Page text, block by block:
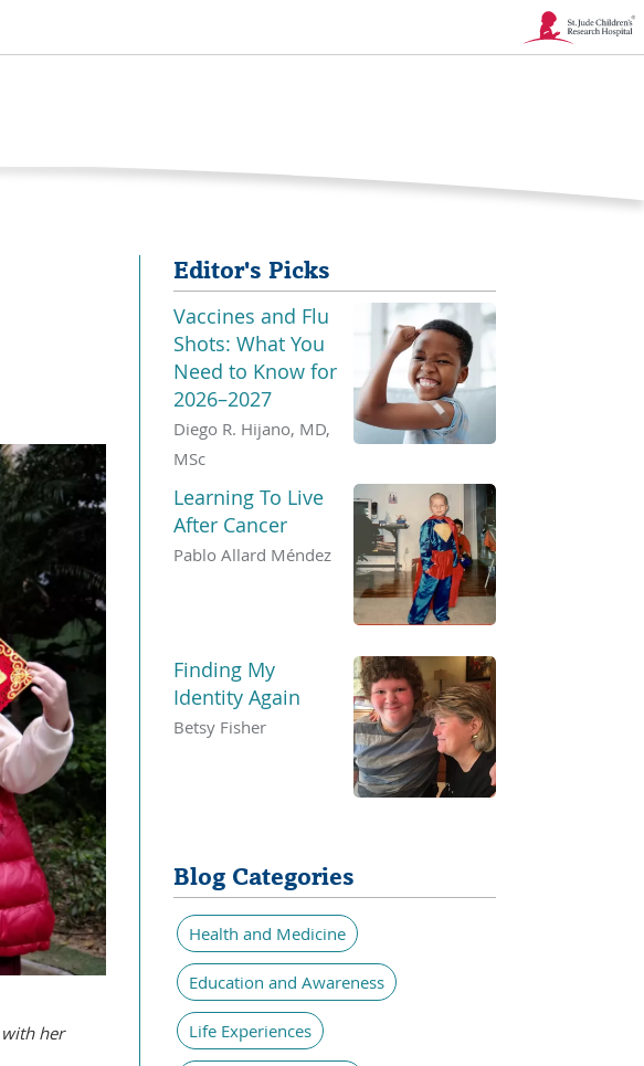
Link
with her
Editor's Picks
Vaccines and Flu
Shots: What You
Need to Know for
2026–2027
Diego R. Hijano, MD,
MSc
Learning To Live
After Cancer
Pablo Allard Méndez
Finding My
Identity Again
Betsy Fisher
Blog Categories
Health and Medicine
Education and Awareness
Life Experiences